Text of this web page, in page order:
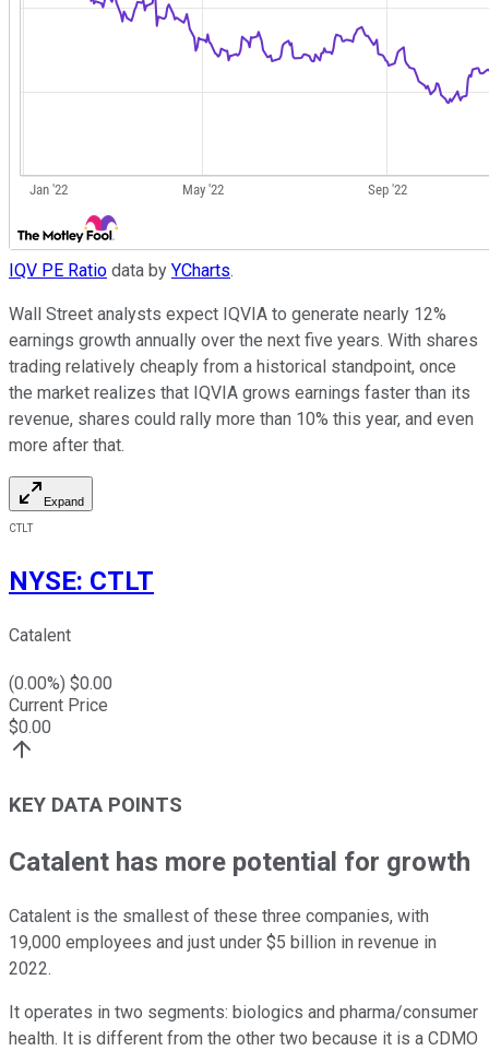
IQV PE Ratio data by YCharts.
Wall Street analysts expect IQVIA to generate nearly 12%
earnings growth annually over the next five years. With shares
trading relatively cheaply from a historical standpoint, once
the market realizes that IQVIA grows earnings faster than its
revenue, shares could rally more than 10% this year, and even
more after that.
Expand
CTLT
NYSE: CTLT
Catalent
(0.00%) $0.00
Current Price
$0.00
KEY DATA POINTS
Catalent has more potential for growth
Catalent is the smallest of these three companies, with
19,000 employees and just under $5 billion in revenue in
2022.
It operates in two segments: biologics and pharma/consumer
health. It is different from the other two because it is a CDMO